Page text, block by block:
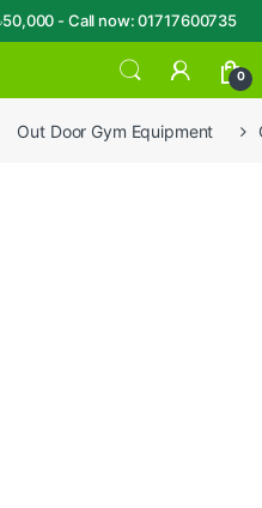
- Call now: 01717600735
0
Out Door Gym Equipment